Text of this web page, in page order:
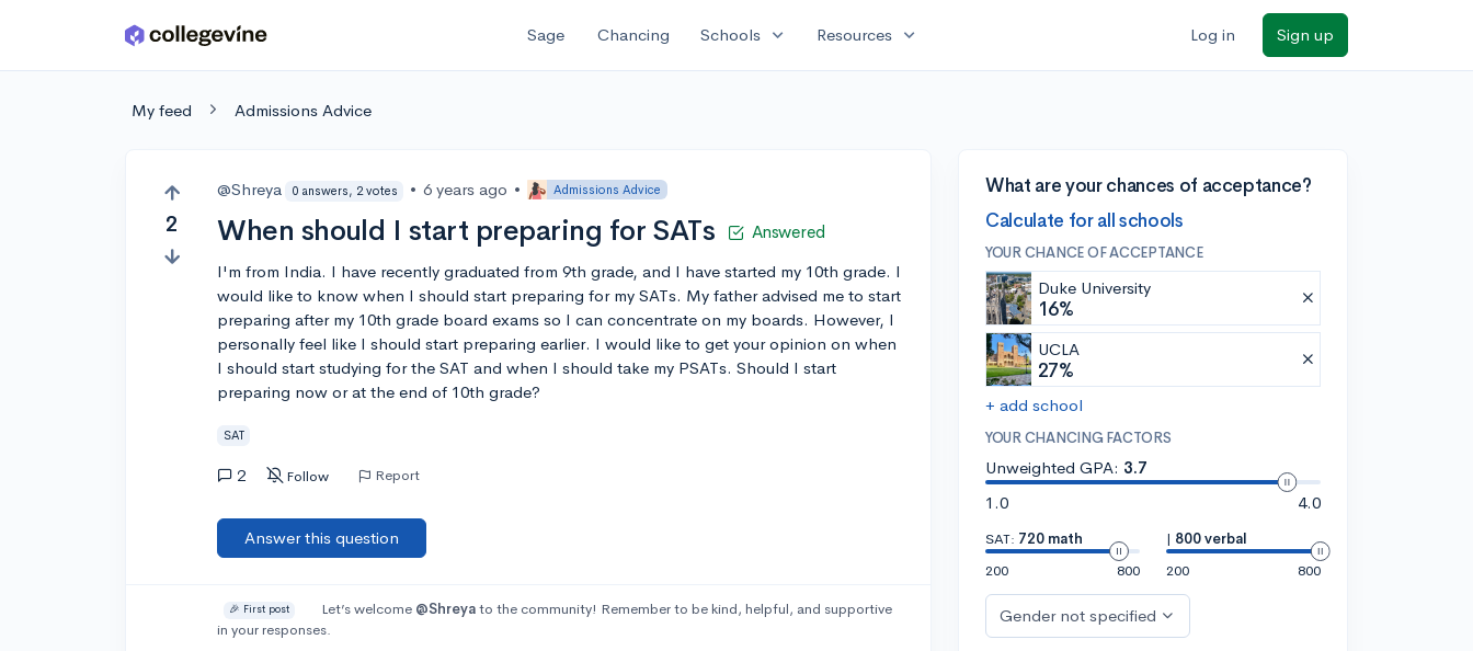
Skip to main content Sage Chancing Schools expand_more Resources expand_more Log in Sign up
My feed Admissions Advice
2
@Shreya 0 answers, 2 votes • 6 years ago • Admissions Advice
When should I start preparing for SATs Answered
I'm from India. I have recently graduated from 9th grade, and I have started my 10th grade. I
would like to know when I should start preparing for my SATs. My father advised me to start
preparing after my 10th grade board exams so I can concentrate on my boards. However, I
personally feel like I should start preparing earlier. I would like to get your opinion on when
I should start studying for the SAT and when I should take my PSATs. Should I start
preparing now or at the end of 10th grade?
SAT
2 Follow Report
Answer this question
🎉 First post Let’s welcome @Shreyato the community! Remember to be kind, helpful, and supportive
in your responses.
What are your chances of acceptance?
Calculate for all schools
YOUR CHANCE OF ACCEPTANCE
Duke University
16%
UCLA
27%
+ add school
YOUR CHANCING FACTORS
Unweighted GPA: 3.7
1.0
4.0
SAT: 720 math
200
800
| 800 verbal
200
800
Gender not specified